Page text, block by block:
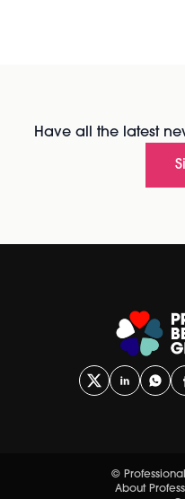
Have all the latest
©
About